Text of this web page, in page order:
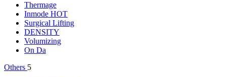
Thermage
Inmode HOT
Surgical Lifting
DENSITY
Volumizing
On Da
Others 5